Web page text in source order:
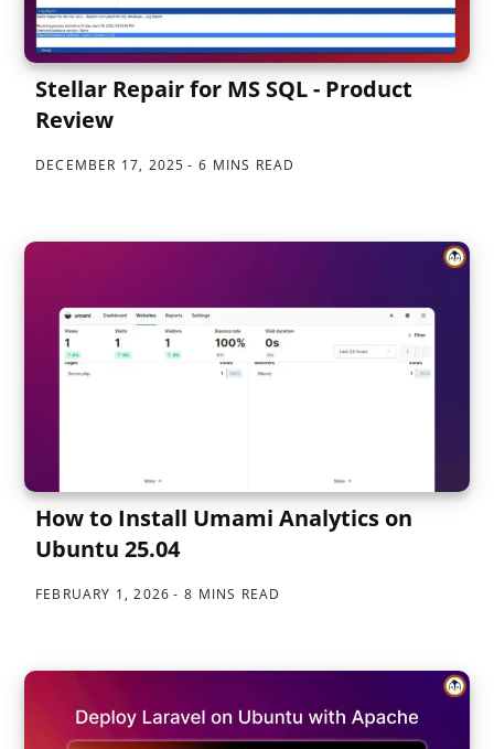
Stellar Repair for MS SQL - Product
Review
DECEMBER 17, 2025 6 MINS READ
How to Install Umami Analytics on
Ubuntu 25.04
FEBRUARY 1, 2026 8 MINS READ